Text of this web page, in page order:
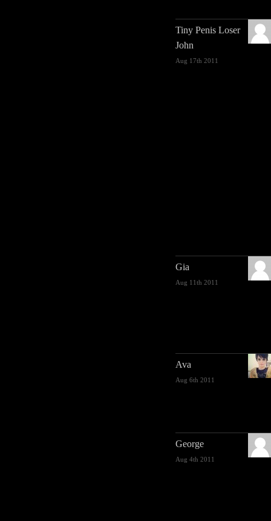
Tiny Penis Loser
John
Aug 17th 2011
Gia
Aug 11th 2011
Ava
Aug 6th 2011
George
Aug 4th 2011